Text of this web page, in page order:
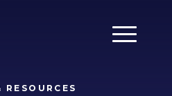
Main
RESOURCES